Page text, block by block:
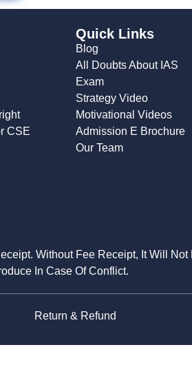
CSE
Quick Links
Blog
All Doubts About IAS
Exam
Strategy Video
Motivational Videos
Admission E Brochure
Our Team
Without Fee Receipt, It Will
In Case Of Conflict.
Return & Refund